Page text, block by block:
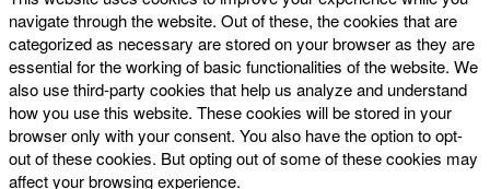
navigate through the website. Out of these, the cookies that are
categorized as necessary are stored on your browser as they are
essential for the working of basic functionalities of the website. We
also use third-party cookies that help us analyze and understand
how you use this website. These cookies will be stored in your
browser only with your consent. You also have the option to opt-
out of these cookies. But opting out of some of these cookies may
affect your browsing experience.